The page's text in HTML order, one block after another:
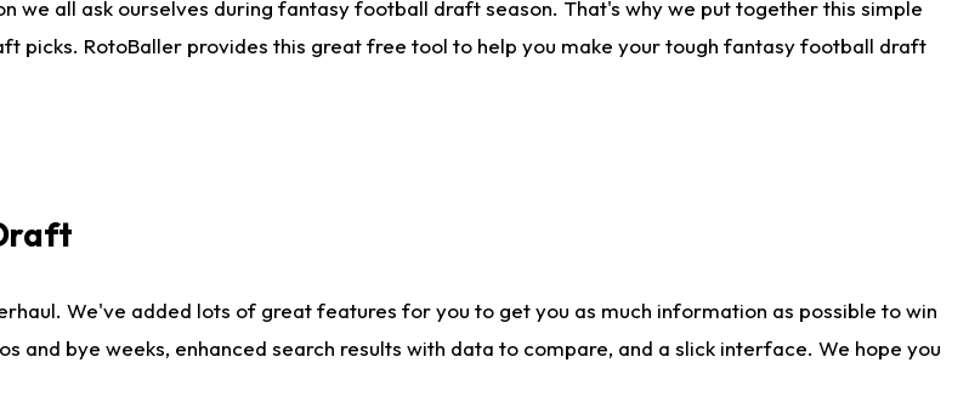
we all ask ourselves during fantasy football draft season. That's why we put together this simple
picks. RotoBaller provides this great free tool to help you make your tough fantasy football draft
We've added lots of great features for you to get you as much information as possible to win
bye weeks, enhanced search results with data to compare, and a slick interface. We hope you